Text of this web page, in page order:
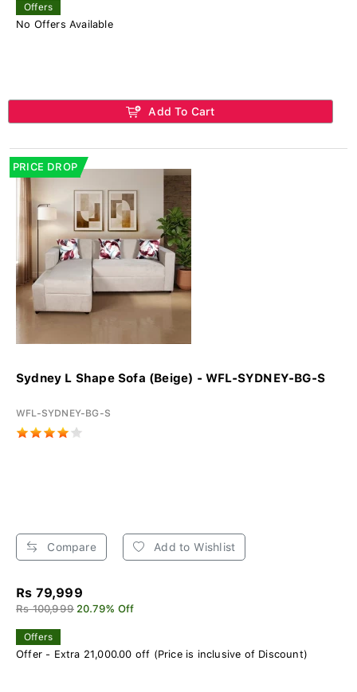
Offers
No Offers Available
Add To Cart
PRICE DROP
Sydney L Shape Sofa (Beige) - WFL-SYDNEY-BG-S
WFL-SYDNEY-BG-S
Compare Add to Wishlist
Rs 79,999
Rs 100,999 20.79% Off
Offers
Offer - Extra 21,000.00 off (Price is inclusive of Discount)